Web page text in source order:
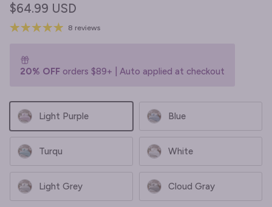
Regular price
$64.99 USD
8 reviews
20% OFF orders $89+ | Auto applied at checkout
Light Purple Blue
Turqu White
Light Grey Cloud Gray